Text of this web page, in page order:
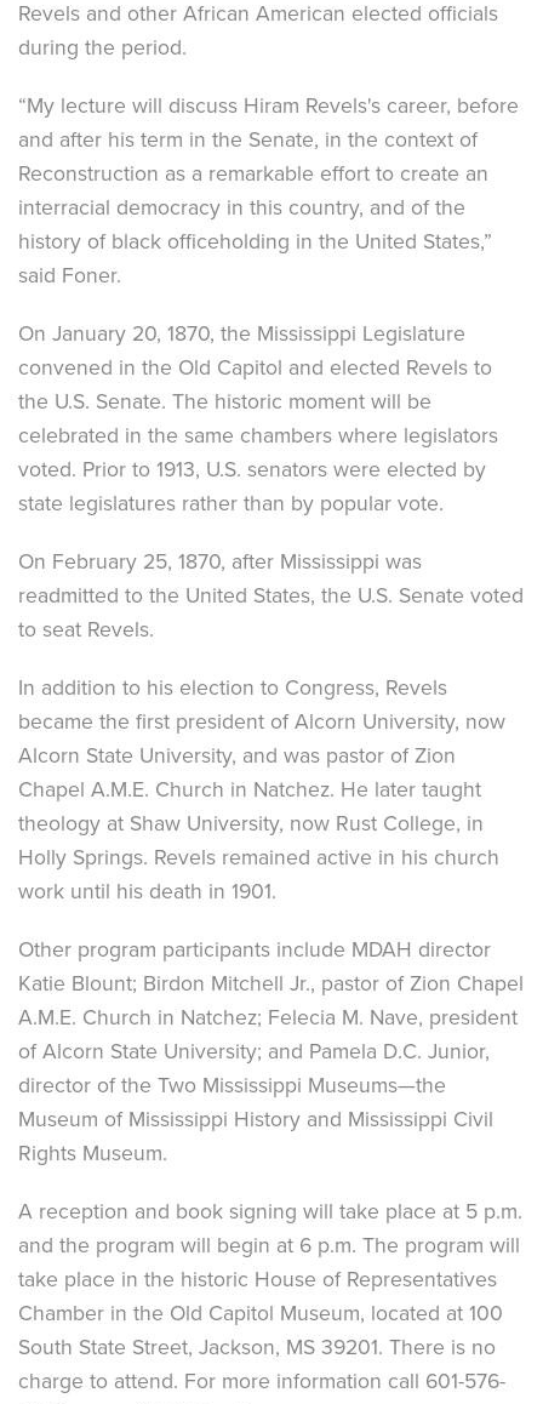
Revels and other African American elected officials
during the period.
“My lecture will discuss Hiram Revels's career, before
and after his term in the Senate, in the context of
Reconstruction as a remarkable effort to create an
interracial democracy in this country, and of the
history of black officeholding in the United States,”
said Foner.
On January 20, 1870, the Mississippi Legislature
convened in the Old Capitol and elected Revels to
the U.S. Senate. The historic moment will be
celebrated in the same chambers where legislators
voted. Prior to 1913, U.S. senators were elected by
state legislatures rather than by popular vote.
On February 25, 1870, after Mississippi was
readmitted to the United States, the U.S. Senate voted
to seat Revels.
In addition to his election to Congress, Revels
became the first president of Alcorn University, now
Alcorn State University, and was pastor of Zion
Chapel A.M.E. Church in Natchez. He later taught
theology at Shaw University, now Rust College, in
Holly Springs. Revels remained active in his church
work until his death in 1901.
Other program participants include MDAH director
Katie Blount; Birdon Mitchell Jr., pastor of Zion Chapel
A.M.E. Church in Natchez; Felecia M. Nave, president
of Alcorn State University; and Pamela D.C. Junior,
director of the Two Mississippi Museums—the
Museum of Mississippi History and Mississippi Civil
Rights Museum.
A reception and book signing will take place at 5 p.m.
and the program will begin at 6 p.m. The program will
take place in the historic House of Representatives
Chamber in the Old Capitol Museum, located at 100
South State Street, Jackson, MS 39201. There is no
charge to attend. For more information call 601-576-